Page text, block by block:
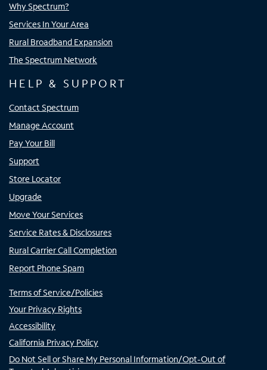
Why Spectrum?
Services In Your Area
Rural Broadband Expansion
The Spectrum Network
HELP & SUPPORT
Contact Spectrum
Manage Account
Pay Your Bill
Support
Store Locator
Upgrade
Move Your Services
Service Rates & Disclosures
Rural Carrier Call Completion
Report Phone Spam
Terms of Service/Policies
Your Privacy Rights
Accessibility
California Privacy Policy
Do Not Sell or Share My Personal Information/Opt-Out of